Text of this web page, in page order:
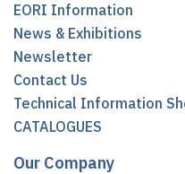
EORI Information
News & Exhibitions
Newsletter
Contact Us
Technical Information
CATALOGUES
Our Company